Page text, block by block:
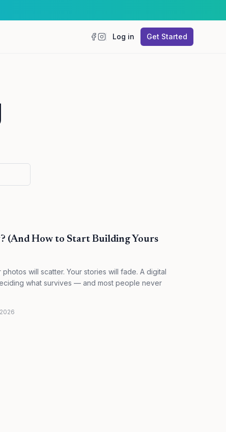
Log in Get Started
(And How to Start Building Yours
will scatter. Your stories will fade. A digital
what survives — and most people never